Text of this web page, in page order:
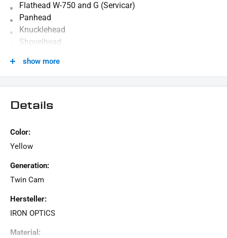
Flathead W-750 and G (Servicar)
Panhead
Knucklehead
Shovelhead
SCOPE OF DELIVERY:
1x motor assembly stands
show more
Details
Color:
Yellow
Generation:
Twin Cam
Hersteller:
IRON OPTICS
Material: